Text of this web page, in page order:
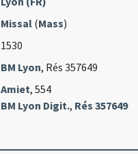
Missal(Mass)
1530
BM Lyon, Rés 357649
Amiet, 554
BM Lyon Digit., Rés 357649